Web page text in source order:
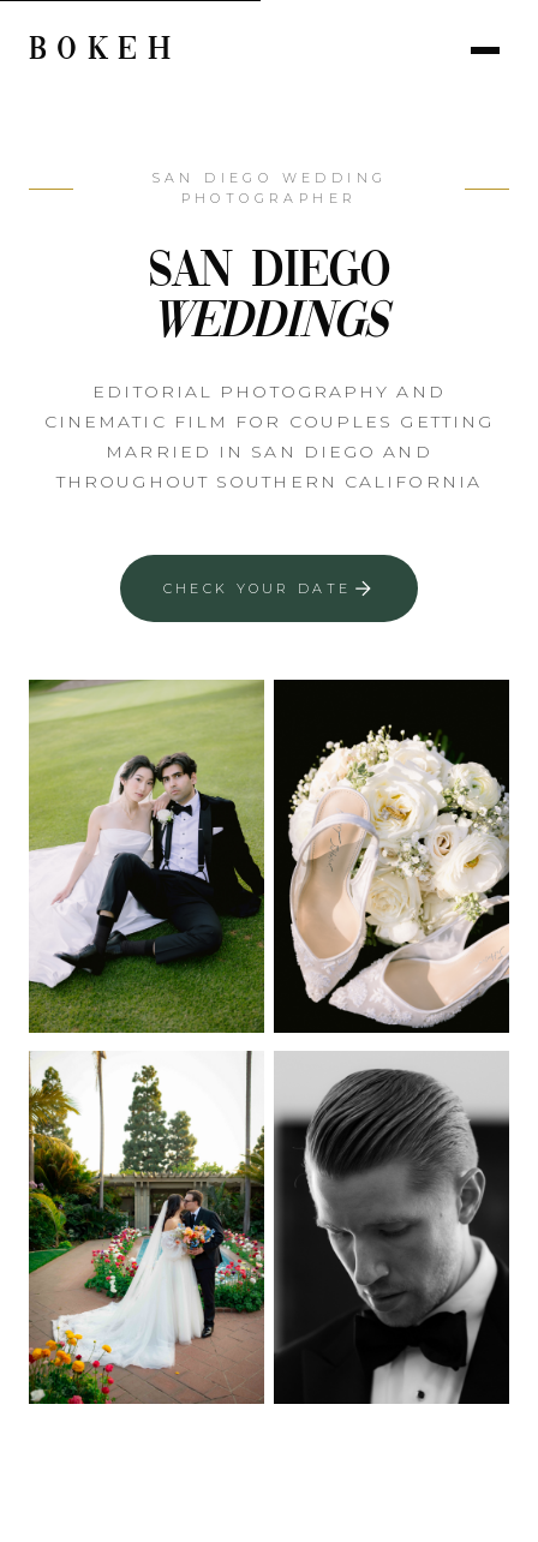
BOKEH
SAN DIEGO WEDDING
PHOTOGRAPHER
San Diego
Weddings
EDITORIAL PHOTOGRAPHY AND
CINEMATIC FILM FOR COUPLES GETTING
MARRIED IN SAN DIEGO AND
THROUGHOUT SOUTHERN CALIFORNIA
CHECK YOUR DATE